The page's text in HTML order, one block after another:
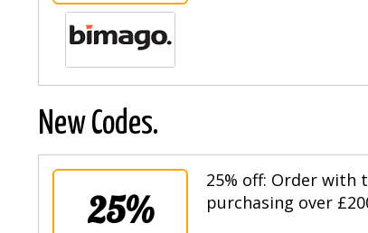
New Codes.
25%
25% off: Order with
purchasing over